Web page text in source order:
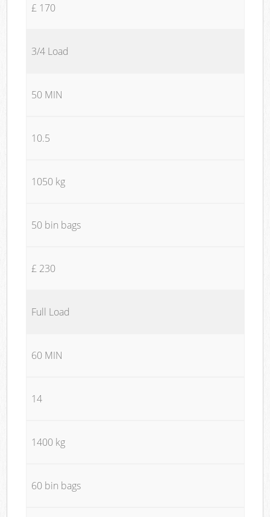
£ 170
3/4 Load
50 MIN
10.5
1050 kg
50 bin bags
£ 230
Full Load
60 MIN
14
1400 kg
60 bin bags